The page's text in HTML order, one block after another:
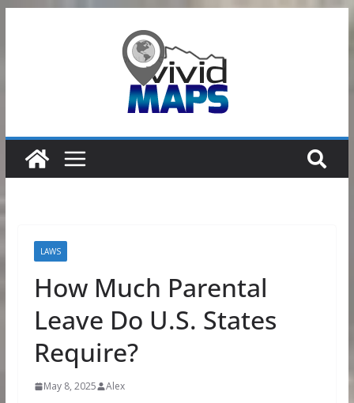
LAWS
How Much Parental
Leave Do U.S. States
Require?
May 8, 2025 Alex